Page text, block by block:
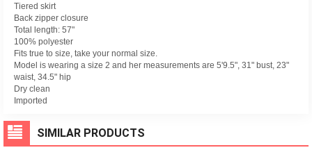
Tiered skirt
Back zipper closure
Total length: 57"
100% polyester
Fits true to size, take your normal size.
Model is wearing a size 2 and her measurements are 5'9.5", 31" bust, 23"
waist, 34.5" hip
Dry clean
Imported
SIMILAR PRODUCTS